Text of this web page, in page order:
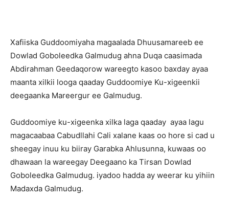
Xafiiska Guddoomiyaha magaalada Dhuusamareeb ee
Dowlad Goboleedka Galmudug ahna Duqa caasimada
Abdirahman Geedaqorow wareegto kasoo baxday ayaa
maanta xilkii looga qaaday Guddoomiye Ku-xigeenkii
deegaanka Mareergur ee Galmudug.
Guddoomiye ku-xigeenka xilka laga qaaday ayaa lagu
magacaabaa Cabudllahi Cali xalane kaas oo hore si cad u
sheegay inuu ku biiray Garabka Ahlusunna, kuwaas oo
dhawaan la wareegay Deegaano ka Tirsan Dowlad
Goboleedka Galmudug. iyadoo hadda ay weerar ku yihiin
Madaxda Galmudug.